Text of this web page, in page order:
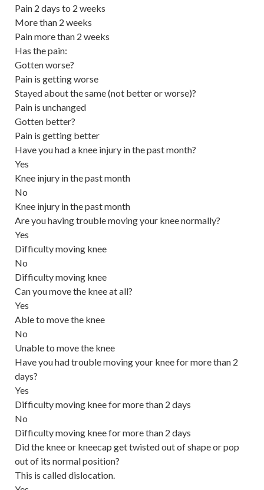
Pain 2 days to 2 weeks
More than 2 weeks
Pain more than 2 weeks
Has the pain:
Gotten worse?
Pain is getting worse
Stayed about the same (not better or worse)?
Pain is unchanged
Gotten better?
Pain is getting better
Have you had a knee injury in the past month?
Yes
Knee injury in the past month
No
Knee injury in the past month
Are you having trouble moving your knee normally?
Yes
Difficulty moving knee
No
Difficulty moving knee
Can you move the knee at all?
Yes
Able to move the knee
No
Unable to move the knee
Have you had trouble moving your knee for more than 2
days?
Yes
Difficulty moving knee for more than 2 days
No
Difficulty moving knee for more than 2 days
Did the knee or kneecap get twisted out of shape or pop
out of its normal position?
This is calleddislocation